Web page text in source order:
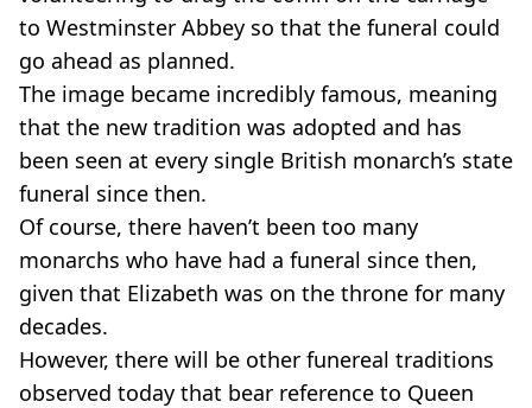
to Westminster Abbey so that the funeral could
go ahead as planned.
The image became incredibly famous, meaning
that the new tradition was adopted and has
been seen at every single British monarch’s state
funeral since then.
Of course, there haven’t been too many
monarchs who have had a funeral since then,
given that Elizabeth was on the throne for many
decades.
However, there will be other funereal traditions
observed today that bear reference to Queen